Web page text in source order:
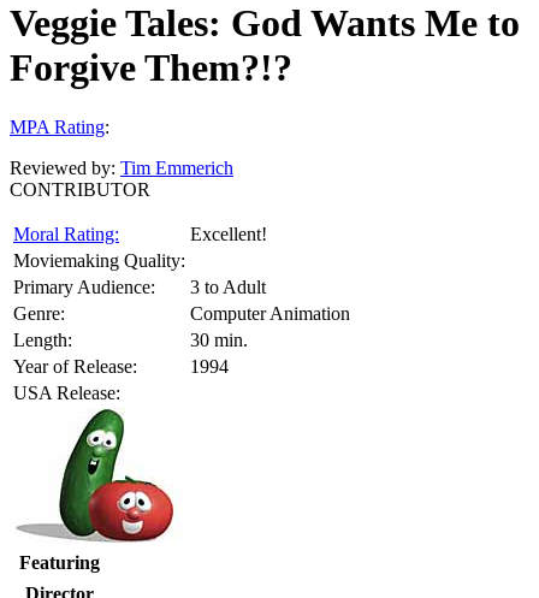
Veggie Tales: God Wants Me to
Forgive Them?!?
MPA Rating:
Reviewed by: Tim Emmerich
CONTRIBUTOR
Moral Rating:
Excellent!
Moviemaking Quality:
Primary Audience:
3 to Adult
Genre:
Computer Animation
Length:
30 min.
Year of Release:
1994
USA Release:
Featuring
Director